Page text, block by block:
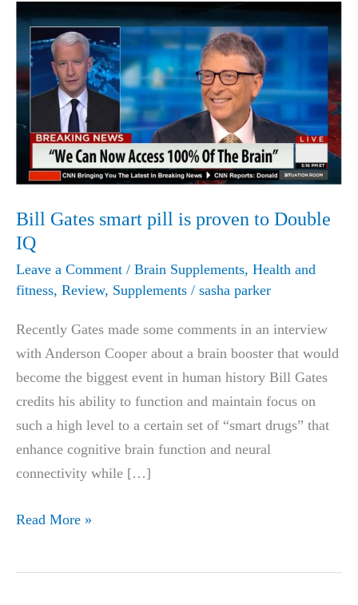
Bill Gates smart pill is proven to Double
IQ
Leave a Comment / Brain Supplements, Health and
fitness, Review, Supplements / sasha parker
Recently Gates made some comments in an interview
with Anderson Cooper about a brain booster that would
become the biggest event in human history Bill Gates
credits his ability to function and maintain focus on
such a high level to a certain set of “smart drugs” that
enhance cognitive brain function and neural
connectivity while […]
Bill
Read More »